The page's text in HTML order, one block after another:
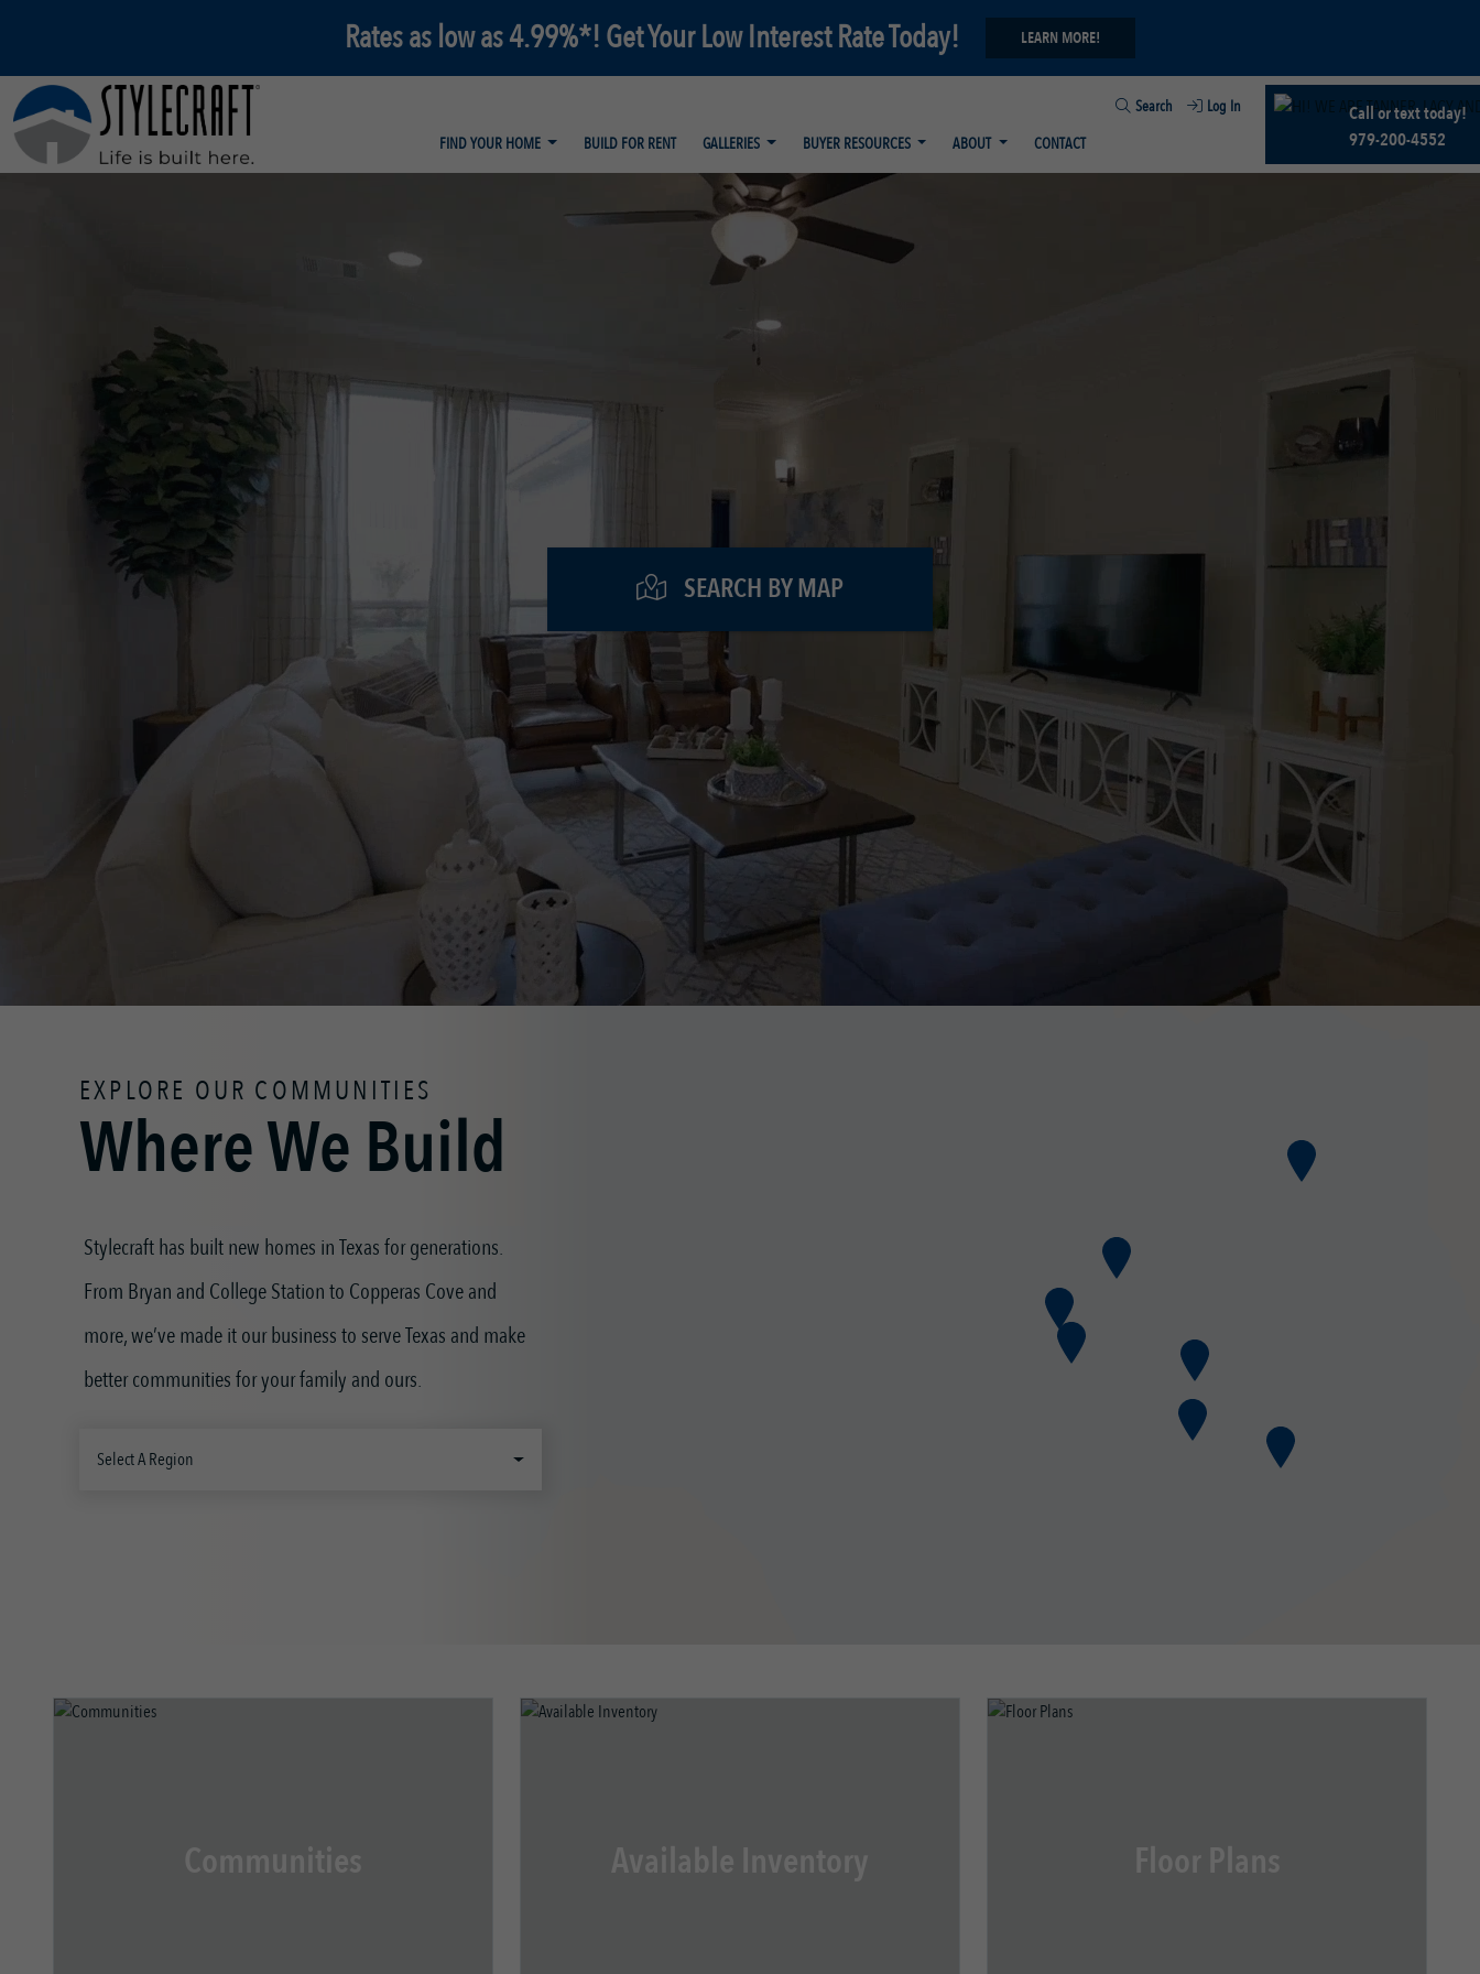
Rates as low as 4.99%*! Get Your Low Interest Rate Today! LEARN MORE!
Search
Log In
FIND YOUR HOME
BUILD FOR RENT GALLERIES BUYER RESOURCES ABOUT CONTACT
Call or text today!
979-200-4552
SEARCH BY MAP
EXPLORE OUR COMMUNITIES
Where We Build
Stylecraft has built new homes in Texas for generations.
From Bryan and College Station to Copperas Cove and
more, we’ve made it our business to serve Texas and make
better communities for your family and ours.
Select A Region